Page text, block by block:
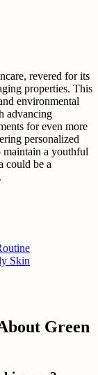
revered for its
properties. This
environmental
advancing
for even more
personalized
maintain a youthful
could be a
Skin
Green